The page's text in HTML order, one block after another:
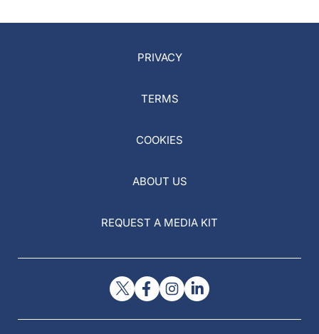
PRIVACY
TERMS
COOKIES
ABOUT US
REQUEST A MEDIA KIT